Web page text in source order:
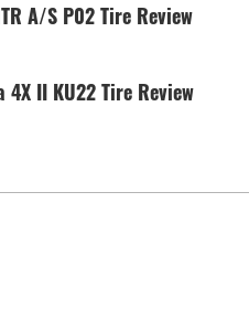
A/S P02 Tire Review
4X II KU22 Tire Review